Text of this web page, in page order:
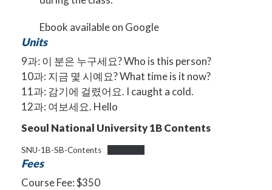
Ebook available on Google
Units
9과: 이 분은 누구세요? Who is this person?
10과: 지금 몇 시예요? What time is it now?
11과: 감기에 걸렸어요. I caught a cold.
12과: 여보세요. Hello
Seoul National University 1B Contents
SNU-1B-SB-Contents
Fees
Course Fee: $350